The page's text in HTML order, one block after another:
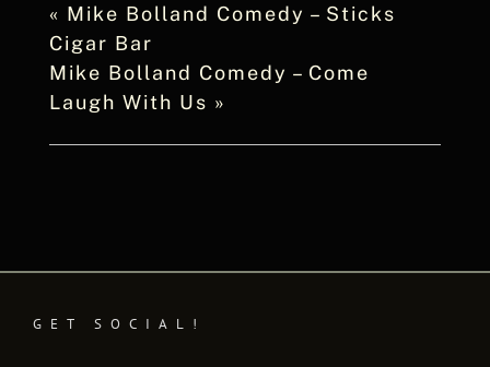
« Mike Bolland Comedy – Sticks
Cigar Bar
Mike Bolland Comedy – Come
Laugh With Us »
GET SOCIAL!